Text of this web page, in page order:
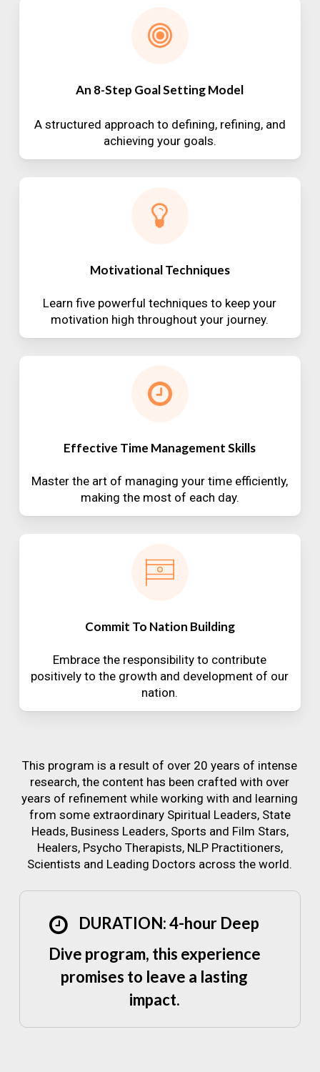
An 8-Step Goal Setting Model
A structured approach to defining, refining, and
achieving your goals.
Motivational Techniques
Learn five powerful techniques to keep your
motivation high throughout your journey.
Effective Time Management Skills
Master the art of managing your time efficiently,
making the most of each day.
Commit To Nation Building
Embrace the responsibility to contribute
positively to the growth and development of our
nation.
This program is a result of over 20 years of intense
research, the content has been crafted with over
years of refinement while working with and learning
from some extraordinary Spiritual Leaders, State
Heads, Business Leaders, Sports and Film Stars,
Healers, Psycho Therapists, NLP Practitioners,
Scientists and Leading Doctors across the world.
DURATION: 4-hour Deep
Dive program, this experience
promises to leave a lasting
impact.